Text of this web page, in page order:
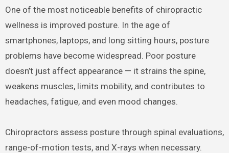
One of the most noticeable benefits of chiropractic
wellness is improved posture. In the age of
smartphones, laptops, and long sitting hours, posture
problems have become widespread. Poor posture
doesn’t just affect appearance — it strains the spine,
weakens muscles, limits mobility, and contributes to
headaches, fatigue, and even mood changes.
Chiropractors assess posture through spinal evaluations,
range-of-motion tests, and X-rays when necessary.